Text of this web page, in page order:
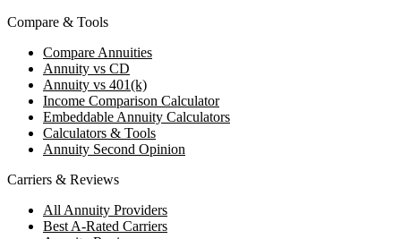
Compare & Tools
Compare Annuities
Annuity vs CD
Annuity vs 401(k)
Income Comparison Calculator
Embeddable Annuity Calculators
Calculators & Tools
Annuity Second Opinion
Carriers & Reviews
All Annuity Providers
Best A-Rated Carriers